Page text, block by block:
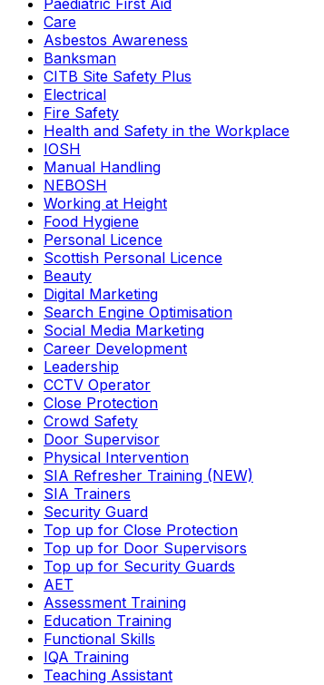
Paediatric First Aid
Care
Asbestos Awareness
Banksman
CITB Site Safety Plus
Electrical
Fire Safety
Health and Safety in the Workplace
IOSH
Manual Handling
NEBOSH
Working at Height
Food Hygiene
Personal Licence
Scottish Personal Licence
Beauty
Digital Marketing
Search Engine Optimisation
Social Media Marketing
Career Development
Leadership
CCTV Operator
Close Protection
Crowd Safety
Door Supervisor
Physical Intervention
SIA Refresher Training (NEW)
SIA Trainers
Security Guard
Top up for Close Protection
Top up for Door Supervisors
Top up for Security Guards
AET
Assessment Training
Education Training
Functional Skills
IQA Training
Teaching Assistant